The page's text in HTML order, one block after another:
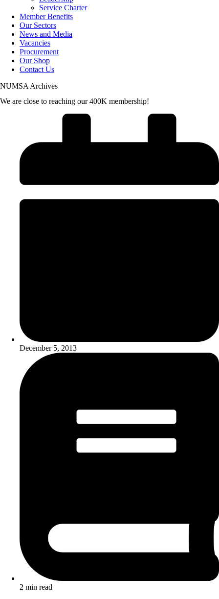
Service Charter
Member Benefits
Our Sectors
News and Media
Vacancies
Procurement
Our Shop
Contact Us
NUMSA Archives
We are close to reaching our 400K membership!
December 5, 2013
2 min read